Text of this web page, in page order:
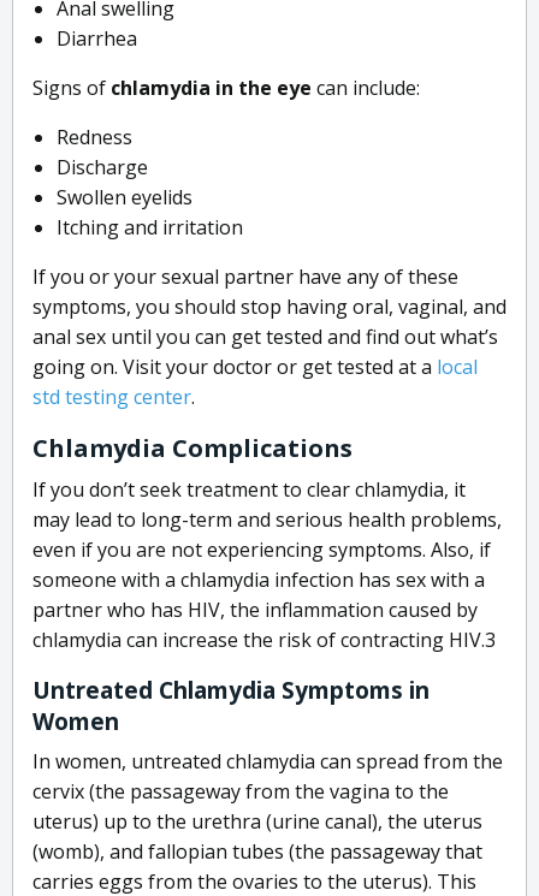
Anal swelling
Diarrhea
Signs of chlamydia in the eye can include:
Redness
Discharge
Swollen eyelids
Itching and irritation
If you or your sexual partner have any of these
symptoms, you should stop having oral, vaginal, and
anal sex until you can get tested and find out what’s
going on. Visit your doctor or get tested at a local
std testing center.
Chlamydia Complications
If you don’t seektreatmentto clear chlamydia, it
may lead to long-term and serious health problems,
even if you are not experiencing symptoms. Also, if
someone with a chlamydia infection has sex with a
partner who has HIV, the inflammation caused by
chlamydia can increase the risk of contracting HIV.3
Untreated Chlamydia Symptoms in
Women
In women, untreated chlamydia can spread from the
cervix (the passageway from the vagina to the
uterus) up to the urethra (urine canal), the uterus
(womb), and fallopian tubes (the passageway that
carries eggs from the ovaries to the uterus). This